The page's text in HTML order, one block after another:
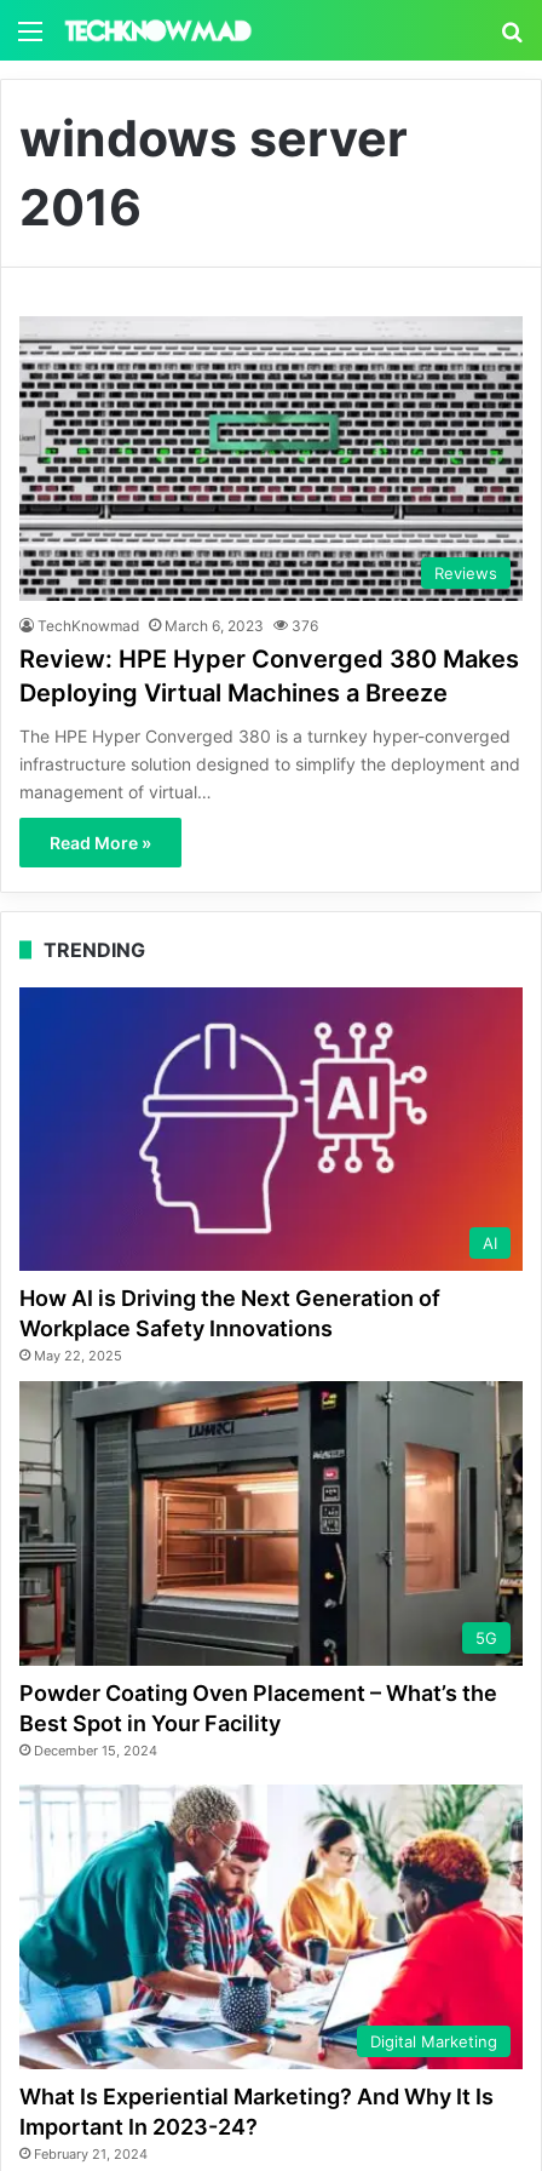
Menu
windows server
2016
Reviews
TechKnowmad March 6, 2023 376
Review: HPE Hyper Converged 380 Makes
Deploying Virtual Machines a Breeze
The HPE Hyper Converged 380 is a turnkey hyper-converged
infrastructure solution designed to simplify the deployment and
management of virtual…
Read More »
TRENDING
AI
How AI is Driving the Next Generation of
Workplace Safety Innovations
May 22, 2025
5G
Powder Coating Oven Placement – What’s the
Best Spot in Your Facility
December 15, 2024
Digital Marketing
What Is Experiential Marketing? And Why It Is
Important In 2023-24?
February 21, 2024